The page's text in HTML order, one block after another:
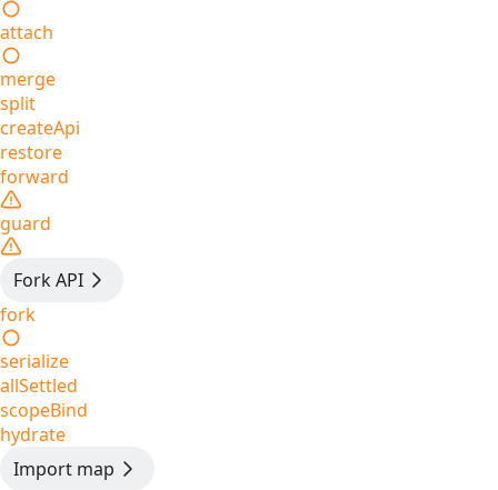
attach
merge
split
createApi
restore
forward
guard
Fork API
fork
serialize
allSettled
scopeBind
hydrate
Import map